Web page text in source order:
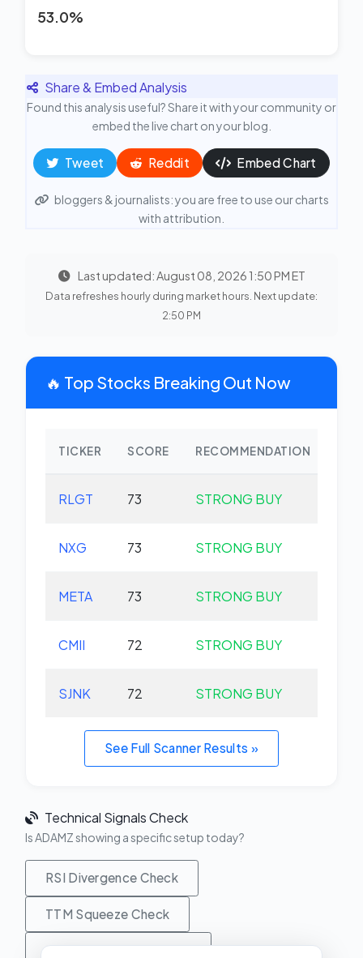
53.0%
Share & Embed Analysis
Found this analysis useful? Share it with your community or
embed the live chart on your blog.
Tweet Reddit Embed Chart
bloggers & journalists: you are free to use our charts
with attribution.
Last updated: August 08, 2026 1:50 PM ET
Data refreshes hourly during market hours. Next update:
2:50 PM
🔥 Top Stocks Breaking Out Now
TICKER SCORE RECOMMENDATION
RLGT 73 STRONG BUY
NXG 73 STRONG BUY
META 73 STRONG BUY
CMII 72 STRONG BUY
SJNK 72 STRONG BUY
See Full Scanner Results »
Technical Signals Check
Is ADAMZ showing a specific setup today?
RSI Divergence Check
TTM Squeeze Check
MACD Crossover Check